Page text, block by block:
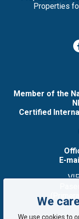
Properties
Member of the
Certified
E-mail
We
We use cookies to